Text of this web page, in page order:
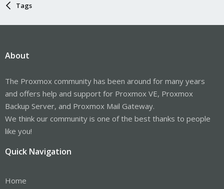
Tags
About
The Proxmox community has been around for many years
and offers help and support for Proxmox VE, Proxmox
Backup Server, and Proxmox Mail Gateway.
We think our community is one of the best thanks to people
like you!
Quick Navigation
Home